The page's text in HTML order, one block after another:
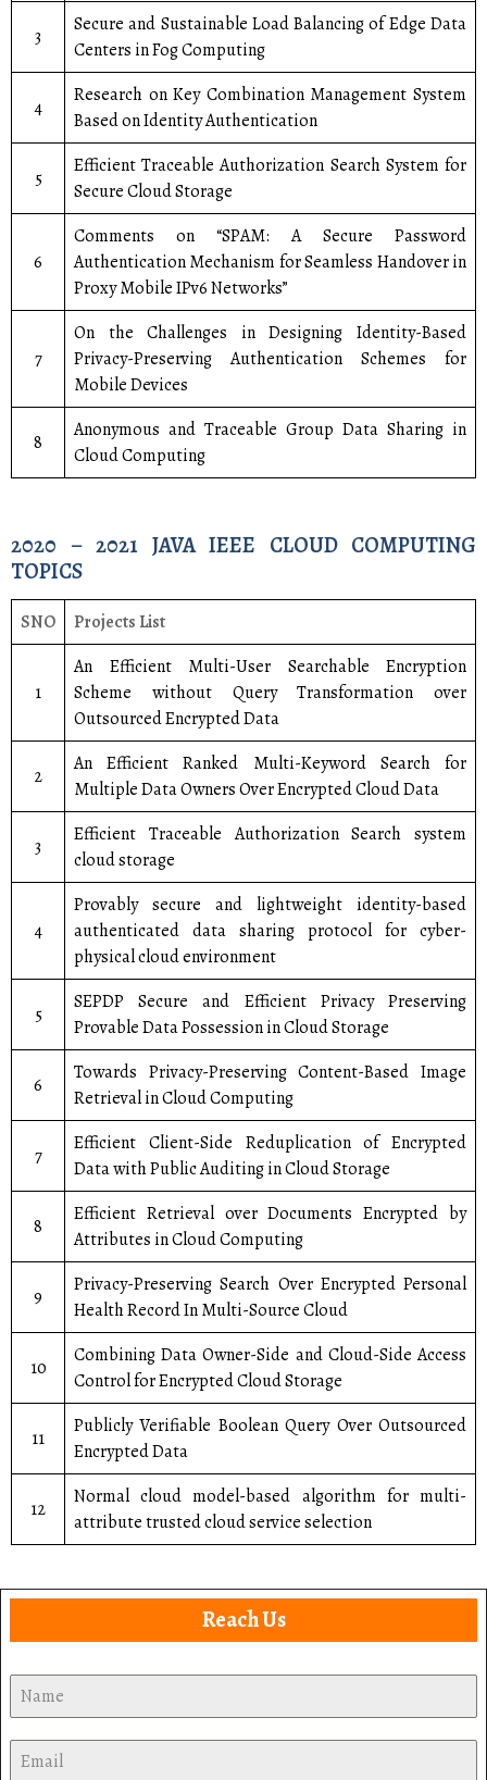
3
Secure and Sustainable Load Balancing of Edge Data
Centers in Fog Computing
4
Research on Key Combination Management System
Based on Identity Authentication
5
Efficient Traceable Authorization Search System for
Secure Cloud Storage
6
Comments on “SPAM: A Secure Password
Authentication Mechanism for Seamless Handover in
Proxy Mobile IPv6 Networks”
7
On the Challenges in Designing Identity-Based
Privacy-Preserving Authentication Schemes for
Mobile Devices
8
Anonymous and Traceable Group Data Sharing in
Cloud Computing
2020 – 2021 JAVA IEEE CLOUD COMPUTING
TOPICS
SNO Projects List
1
An Efficient Multi-User Searchable Encryption
Scheme without Query Transformation over
Outsourced Encrypted Data
2
An Efficient Ranked Multi-Keyword Search for
Multiple Data Owners Over Encrypted Cloud Data
3
Efficient Traceable Authorization Search system
cloud storage
4
Provably secure and lightweight identity-based
authenticated data sharing protocol for cyber-
physical cloud environment
5
SEPDP Secure and Efficient Privacy Preserving
Provable Data Possession in Cloud Storage
6
Towards Privacy-Preserving Content-Based Image
Retrieval in Cloud Computing
7
Efficient Client-Side Reduplication of Encrypted
Data with Public Auditing in Cloud Storage
8
Efficient Retrieval over Documents Encrypted by
Attributes in Cloud Computing
9
Privacy-Preserving Search Over Encrypted Personal
Health Record In Multi-Source Cloud
10
Combining Data Owner-Side and Cloud-Side Access
Control for Encrypted Cloud Storage
11
Publicly Verifiable Boolean Query Over Outsourced
Encrypted Data
12
Normal cloud model-based algorithm for multi-
attribute trusted cloud service selection
Reach Us